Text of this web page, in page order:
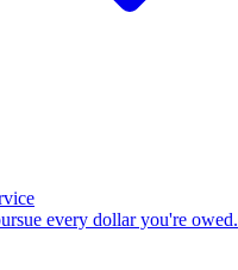
every dollar you're owed.